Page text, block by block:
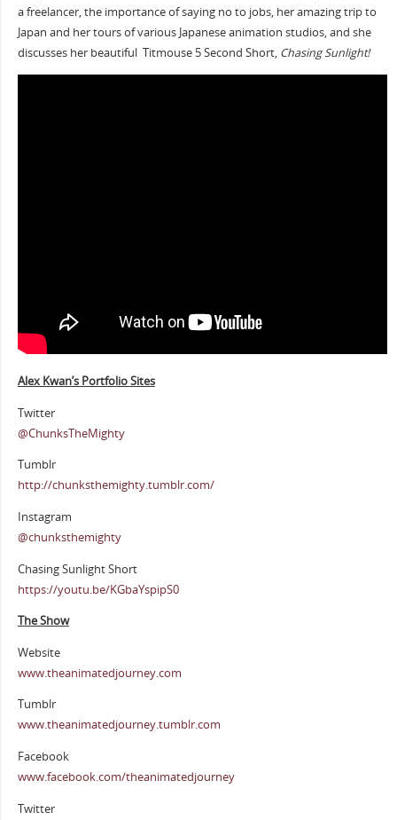
a freelancer, the importance of saying no to jobs, her amazing trip to
Japan and her tours of various Japanese animation studios, and she
discusses her beautiful Titmouse 5 Second Short, Chasing Sunlight!
Alex Kwan’s Portfolio Sites
Twitter
@ChunksTheMighty
Tumblr
http://chunksthemighty.tumblr.com/
Instagram
@chunksthemighty
Chasing Sunlight Short
https://youtu.be/KGbaYspipS0
The Show
Website
www.theanimatedjourney.com
Tumblr
www.theanimatedjourney.tumblr.com
Facebook
www.facebook.com/theanimatedjourney
Twitter